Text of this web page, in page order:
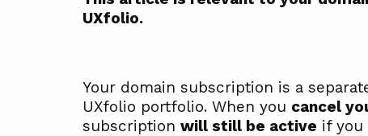
UXfolio.
Your domain subscription is a
UXfolio portfolio. When you cancel
subscription will still be active if you